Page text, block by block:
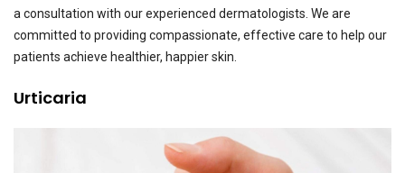
a consultation with our experienced dermatologists. We are
committed to providing compassionate, effective care to help our
patients achieve healthier, happier skin.
Urticaria